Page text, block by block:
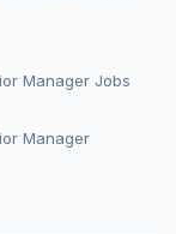
Manager Jobs
Manager